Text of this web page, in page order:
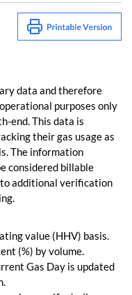
data and therefore
purposes only
end. This data is
their gas usage as
The information
considered billable
additional verification
value (HHV) basis.
(%) by volume.
Gas Day is updated